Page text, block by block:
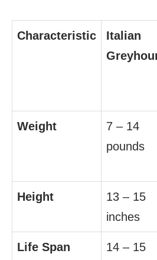
Characteristic
Italian
Weight
7 – 14
pounds
Height
13 – 15
inches
Life Span
14 – 15